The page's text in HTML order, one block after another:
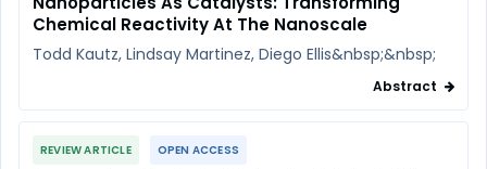
Chemical Reactivity At The Nanoscale
Todd Kautz, Lindsay Martinez, Diego Ellis&nbsp;&nbsp;
Abstract
REVIEW ARTICLE OPEN ACCESS